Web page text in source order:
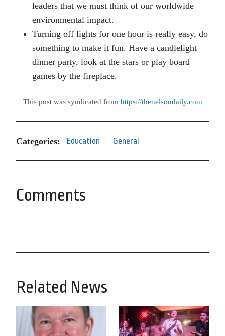
leaders that we must think of our worldwide
environmental impact.
Turning off lights for one hour is really easy, do
something to make it fun. Have a candlelight
dinner party, look at the stars or play board
games by the fireplace.
This post was syndicated from https://thenelsondaily.com
Categories: Education General
Comments
Related News